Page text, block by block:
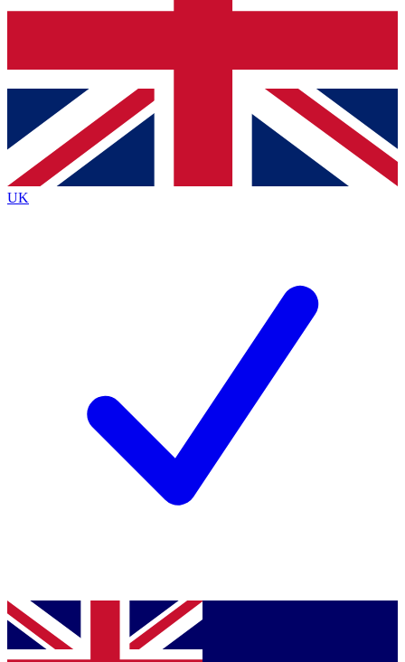
Contact me with news and offers from other Future brands
By submitting your information you agree to the Terms & Conditions
Privacy Policy
and are aged 16 or over.
UK